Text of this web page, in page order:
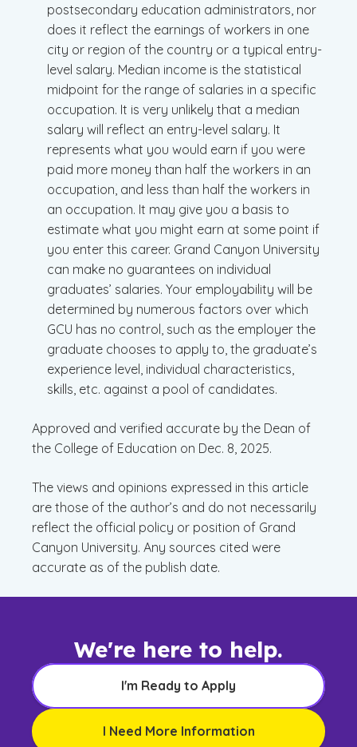
postsecondary education administrators, nor
does it reflect the earnings of workers in one
city or region of the country or a typical entry-
level salary. Median income is the statistical
midpoint for the range of salaries in a specific
occupation. It is very unlikely that a median
salary will reflect an entry-level salary. It
represents what you would earn if you were
paid more money than half the workers in an
occupation, and less than half the workers in
an occupation. It may give you a basis to
estimate what you might earn at some point if
you enter this career. Grand Canyon University
can make no guarantees on individual
graduates’ salaries. Your employability will be
determined by numerous factors over which
GCU has no control, such as the employer the
graduate chooses to apply to, the graduate’s
experience level, individual characteristics,
skills, etc. against a pool of candidates.
Approved and verified accurate by the Dean of
the College of Education on Dec. 8, 2025.
The views and opinions expressed in this article
are those of the author’s and do not necessarily
reflect the official policy or position of Grand
Canyon University. Any sources cited were
accurate as of the publish date.
We're here to help.
I'm Ready to Apply
I Need More Information